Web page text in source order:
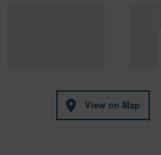
View on Map